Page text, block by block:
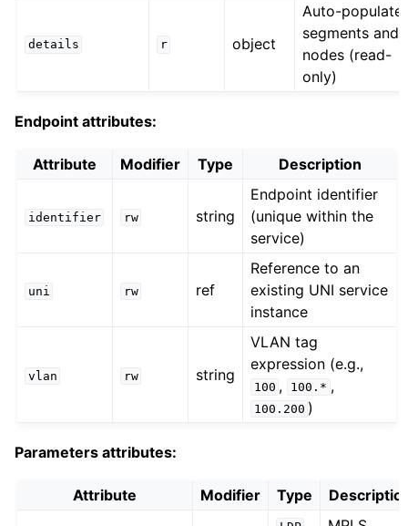
details r object
Auto-
segments and
nodes (read-
only)
Endpoint attributes:
Attribute Modifier Type Description
identifier rw string
Endpoint identifier
(unique within the
service)
uni rw ref
Reference to an
existing UNI service
instance
vlan rw string
VLAN tag
expression (e.g.,
100 , 100.* ,
100.200 )
Parameters attributes:
Attribute Modifier Type